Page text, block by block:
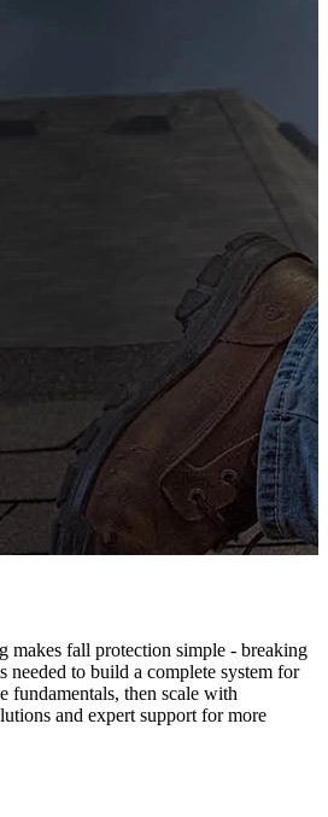
makes fall protection simple - breaking
needed to build a complete system for
fundamentals, then scale with
and expert support for more